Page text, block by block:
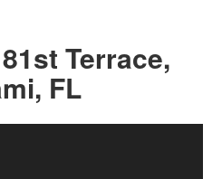
Terrace,
FL